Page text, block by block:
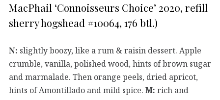
MacPhail ‘Connoisseurs Choice’ 2020, refill
sherry hogshead #10064, 176 btl.)
N: slightly boozy, like a rum & raisin dessert. Apple
crumble, vanilla, polished wood, hints of brown sugar
and marmalade. Then orange peels, dried apricot,
hints of Amontillado and mild spice. M: rich and